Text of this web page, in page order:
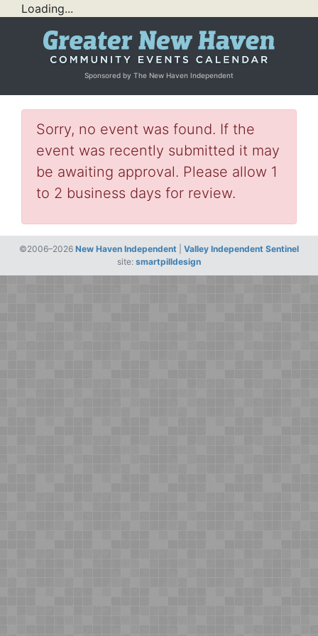
Loading...
Sponsored by The New Haven Independent
Sorry, no event was found. If the
event was recently submitted it may
be awaiting approval. Please allow 1
to 2 business days for review.
©2006–2026 New Haven Independent
Valley Independent Sentinel
site: smartpilldesign